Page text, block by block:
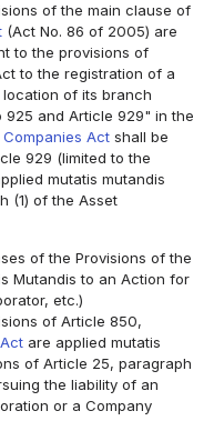
of the main clause of
(Act No. 86 of 2005) are
to the provisions of
to the registration of a
of its branch
925 and Article 929" in the
Companies Act shall be
929 (limited to the
mutatis mutandis
(1) of the Asset
of the Provisions of the
Mutandis to an Action for
etc.)
of Article 850,
are applied mutatis
of Article 25, paragraph
the liability of an
or a Company